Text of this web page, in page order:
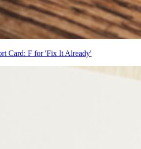
Card: F for 'Fix It Already'